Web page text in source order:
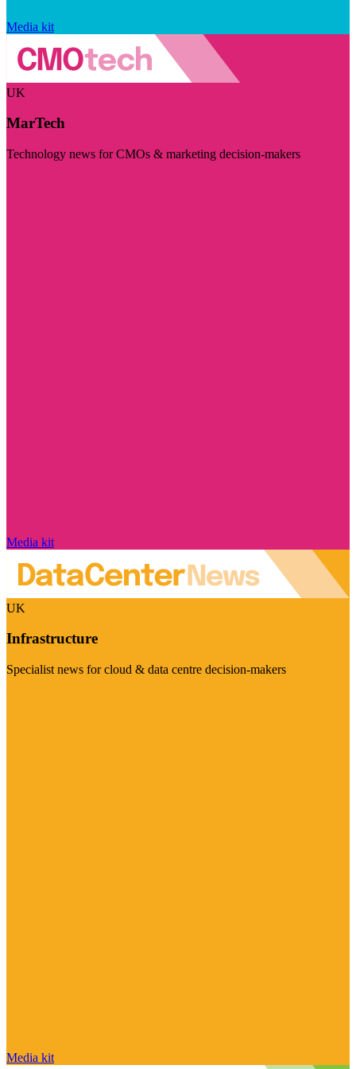
Media kit
UK
MarTech
Technology news for CMOs & marketing decision-makers
Media kit
UK
Infrastructure
Specialist news for cloud & data centre decision-makers
Media kit